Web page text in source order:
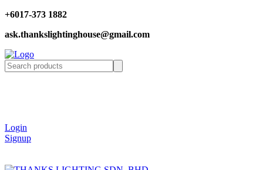
+6017-373 1882
ask.thankslightinghouse@gmail.com
Login
Signup